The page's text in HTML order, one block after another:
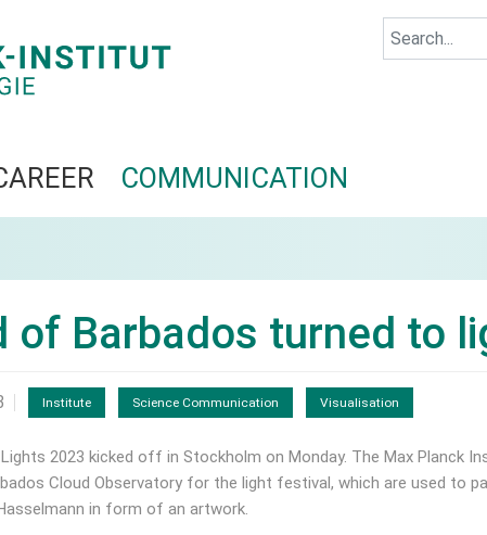
COMMUNICATION
of Barbados turned to
Institute Science Communication Visualisation
Lights 2023 kicked off in Stockholm on Monday. The Max Planck
Cloud Observatory for the light festival, which are used to
in form of an artwork.